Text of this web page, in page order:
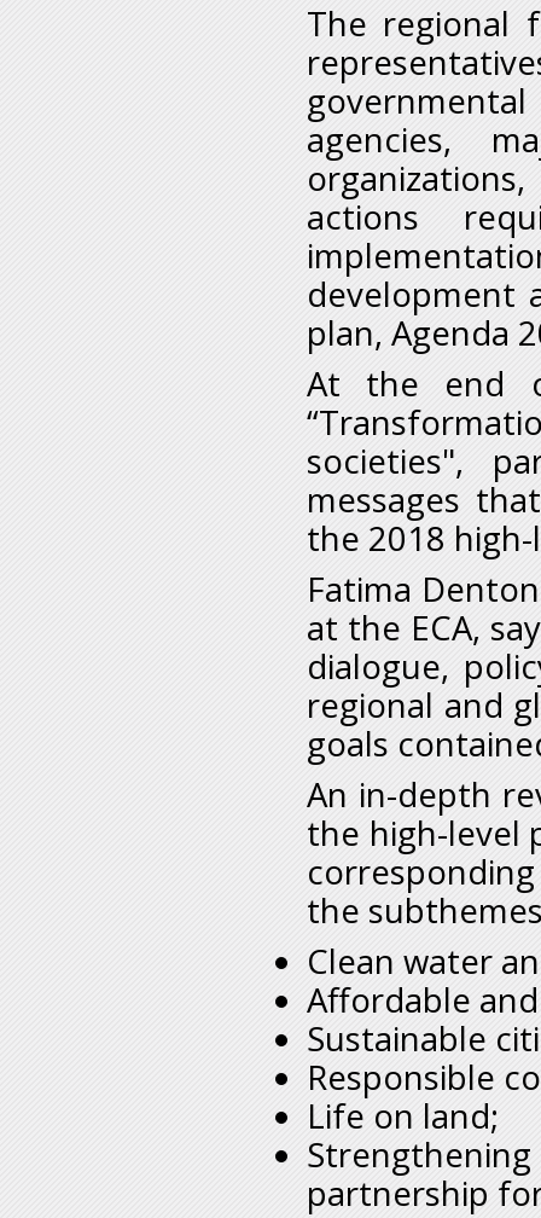
The regional
agencies,
actions
development
plan, Agenda
At the end
societies",
messages
the 2018
Fatima
at the ECA,
dialogue,
regional and
goals
An in-depth
the high-level
the
Clean water
Affordable
Sustainable
Responsible
Life on land;
partnership